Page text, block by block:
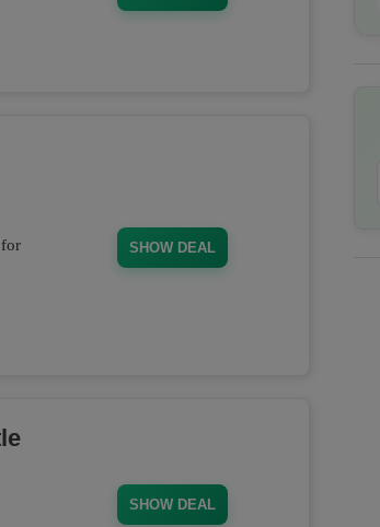
SHOW DEAL
SHOW DEAL